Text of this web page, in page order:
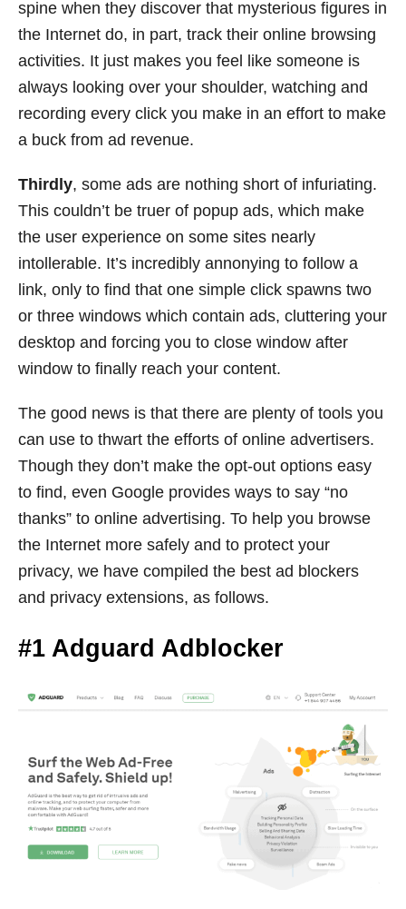
spine when they discover that mysterious figures in
the Internet do, in part, track their online browsing
activities. It just makes you feel like someone is
always looking over your shoulder, watching and
recording every click you make in an effort to make
a buck from ad revenue.
Thirdly, some ads are nothing short of infuriating.
This couldn’t be truer of popup ads, which make
the user experience on some sites nearly
intollerable. It’s incredibly annonying to follow a
link, only to find that one simple click spawns two
or three windows which contain ads, cluttering your
desktop and forcing you to close window after
window to finally reach your content.
The good news is that there are plenty of tools you
can use to thwart the efforts of online advertisers.
Though they don’t make the opt-out options easy
to find, even Google provides ways to say “no
thanks” to online advertising. To help you browse
the Internet more safely and to protect your
privacy, we have compiled the best ad blockers
and privacy extensions, as follows.
#1 Adguard Adblocker